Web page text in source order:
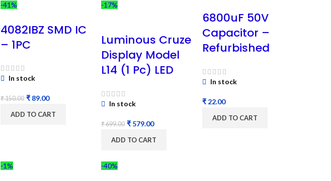
-41%
4082IBZ SMD IC
– 1PC
In stock
₹150.00 ₹ 89.00
ADD TO CART
-17%
Luminous Cruze
Display Model
L14 (1 Pc) LED
In stock
₹699.00 ₹ 579.00
ADD TO CART
6800uF 50V
Capacitor –
Refurbished
In stock
₹
ADD TO CART
-1% -40%